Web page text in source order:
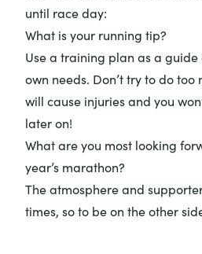
until race day:
What is your running tip?
Use a training plan as a
own needs. Don’t try to do
will cause injuries and you
later on!
What are you most looking
year’s marathon?
The atmosphere and
times, so to be on the other